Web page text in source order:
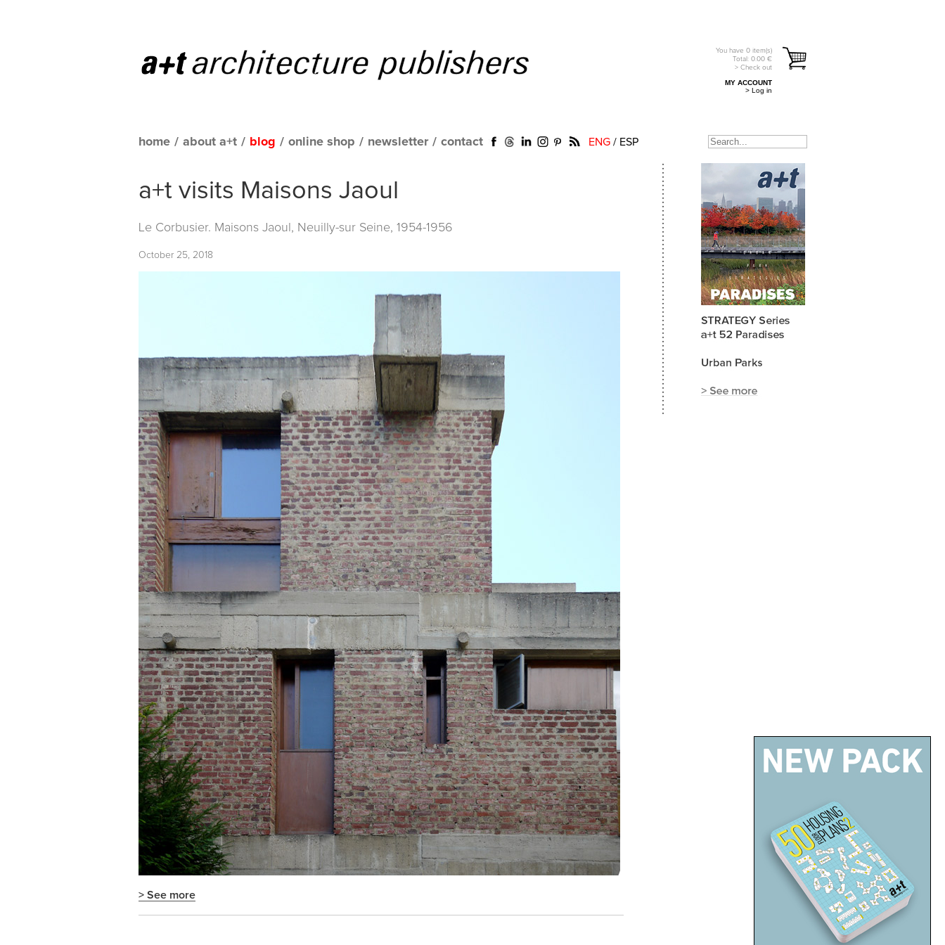
You have 0 item(s)
Total: 0.00 €
> Check out
MY ACCOUNT
> Log in
home / about a+t / blog / online shop / newsletter / contact ENG / ESP
a+t visits Maisons Jaoul
Le Corbusier. Maisons Jaoul, Neuilly-sur Seine, 1954-1956
October 25, 2018
> See more